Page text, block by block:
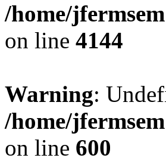
/home/
on line 4144
Warning:
/home/
on line 600